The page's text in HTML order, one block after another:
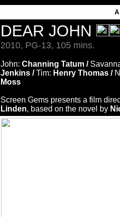
DEAR JOHN
2010, PG-13, 105 mins.
John: Channing Tatum /
Jenkins /Tim: Henry Thomas /
Moss
Screen Gems presents a film
Linden, based on the novel by